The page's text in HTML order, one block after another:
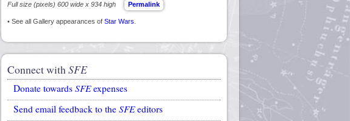
Full size (pixels) 600 wide x 934 high
Permalink
• See all Gallery appearances of Star Wars
Connect withSFE
Donate towards SFEexpenses
Send email feedback to the SFEeditors